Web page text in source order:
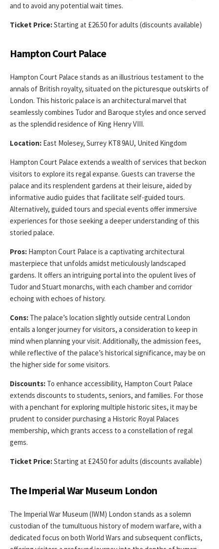
and to avoid any potential wait times.
Ticket Price:Starting at £26.50 for adults (discounts available)
Hampton Court Palace
Hampton Court Palace stands as an illustrious testament to the
annals of British royalty, situated on the picturesque outskirts of
London. This historic palace is an architectural marvel that
seamlessly combines Tudor and Baroque styles and once served
as the splendid residence of King Henry VIII.
Location: East Molesey, Surrey KT8 9AU, United Kingdom
Hampton Court Palace extends a wealth of services that beckon
visitors to explore its regal expanse. Guests can traverse the
palace and its resplendent gardens at their leisure, aided by
informative audio guides that facilitate self-guided tours.
Alternatively, guided tours and special events offer immersive
experiences for those seeking a deeper understanding of this
storied palace.
Pros: Hampton Court Palace is a captivating architectural
masterpiece that unfolds amidst meticulously landscaped
gardens. It offers an intriguing portal into the opulent lives of
Tudor and Stuart monarchs, with each chamber and corridor
echoing with echoes of history.
Cons: The palace’s location slightly outside central London
entails a longer journey for visitors, a consideration to keep in
mind when planning your visit. Additionally, the admission fees,
while reflective of the palace’s historical significance, may be on
the higher side for some visitors.
Discounts: To enhance accessibility, Hampton Court Palace
extends discounts to students, seniors, and families. For those
with a penchant for exploring multiple historic sites, it may be
prudent to consider purchasing a Historic Royal Palaces
membership, which grants access to a constellation of regal
gems.
Ticket Price:Starting at £24.50 for adults (discounts available)
The Imperial War Museum London
The Imperial War Museum (IWM) London stands as a solemn
custodian of the tumultuous history of modern warfare, with a
dedicated focus on both World Wars and subsequent conflicts,